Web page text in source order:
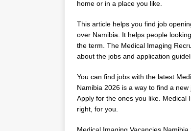
home or in a place you like.
This article helps you find job
over Namibia. It helps people
the term. The Medical Imaging
about the jobs and application
You can find jobs with the latest
Namibia 2026 is a way to find a
Apply for the ones you like. Medical
right, for you.